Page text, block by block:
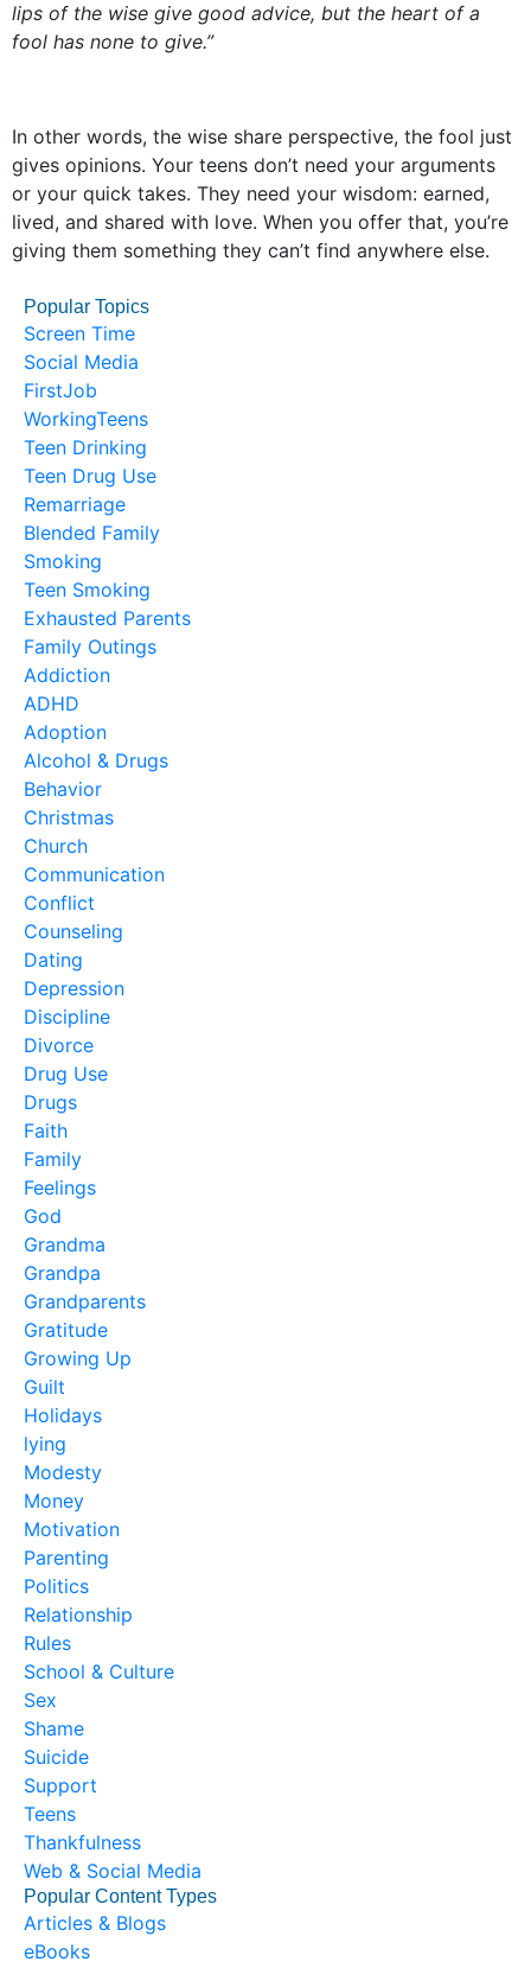
lips of the wise give good advice, but the heart of a
fool has none to give.”
In other words, the wise share perspective, the fool just
gives opinions. Your teens don’t need your arguments
or your quick takes. They need your wisdom: earned,
lived, and shared with love. When you offer that, you’re
giving them something they can’t find anywhere else.
Popular Topics
Screen Time
Social Media
FirstJob
WorkingTeens
Teen Drinking
Teen Drug Use
Remarriage
Blended Family
Smoking
Teen Smoking
Exhausted Parents
Family Outings
Addiction
ADHD
Adoption
Alcohol & Drugs
Behavior
Christmas
Church
Communication
Conflict
Counseling
Dating
Depression
Discipline
Divorce
Drug Use
Drugs
Faith
Family
Feelings
God
Grandma
Grandpa
Grandparents
Gratitude
Growing Up
Guilt
Holidays
lying
Modesty
Money
Motivation
Parenting
Politics
Relationship
Rules
School & Culture
Sex
Shame
Suicide
Support
Teens
Thankfulness
Web & Social Media
Popular Content Types
Articles & Blogs
eBooks